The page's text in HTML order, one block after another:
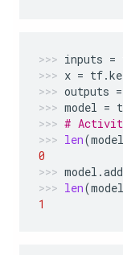
inputs =
x = tf.
outputs =
model =
#
len(model
0
model .
len(model
1